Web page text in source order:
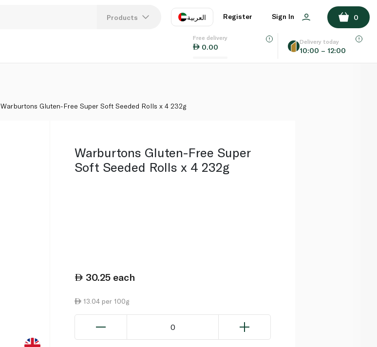
Products العربية
EN
Register Sign In 0
Free delivery
0.00
Delivery today
10:00 – 12:00
ADD TO BASKET
Warburtons Gluten-Free Super Soft Seeded Rolls x 4 232g
Warburtons Gluten-Free Super
Soft Seeded Rolls x 4 232g
30.25 each
13.04 per 100g
0